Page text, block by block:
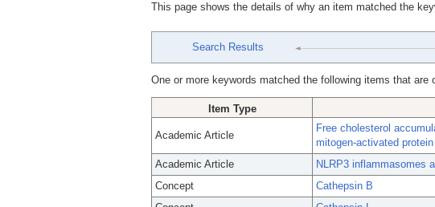
This page shows the details of why an item matched the
Search Results
One or more keywords matched the following items that are
Item Type
Academic Article
Free cholesterol
mitogen-activated
Academic Article
NLRP3 inflammasomes
Concept
Cathepsin B